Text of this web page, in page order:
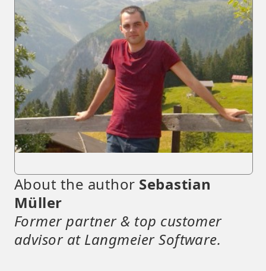
About the author Sebastian
Müller
Former partner & top customer
advisor at Langmeier Software.